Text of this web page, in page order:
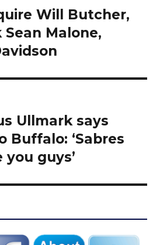
Will Butcher,
Malone,
Ullmark says
Buffalo: ‘Sabres
you guys’